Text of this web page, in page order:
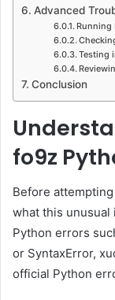
Advanced
Running
Testing
Conclusion
fo9z
Before
what this
Python errors
or SyntaxError,
official Python